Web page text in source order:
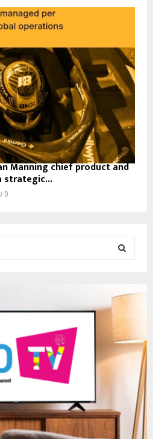
Manning chief product and
strategic...
0
E
R